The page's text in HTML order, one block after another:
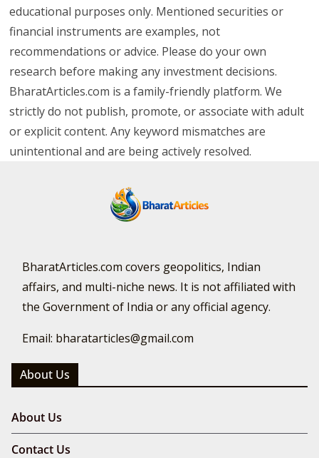
educational purposes only. Mentioned securities or
financial instruments are examples, not
recommendations or advice. Please do your own
research before making any investment decisions.
BharatArticles.com is a family-friendly platform. We
strictly do not publish, promote, or associate with adult
or explicit content. Any keyword mismatches are
unintentional and are being actively resolved.
BharatArticles.com covers geopolitics, Indian
affairs, and multi-niche news. It is not affiliated with
the Government of India or any official agency.
Email: bharatarticles@gmail.com
About Us
About Us
Contact Us